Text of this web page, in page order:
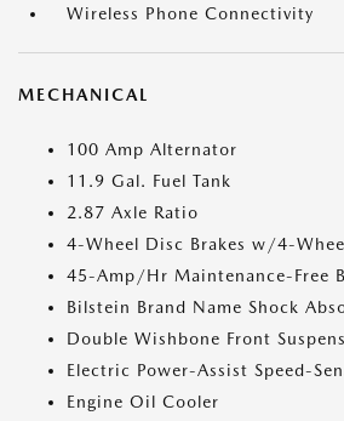
Wireless Phone Connectivity
MECHANICAL
100 Amp Alternator
11.9 Gal. Fuel Tank
2.87 Axle Ratio
4-Wheel Disc Brakes w/4-
45-Amp/Hr Maintenance-Free
Bilstein Brand Name Shock
Double Wishbone Front
Electric Power-Assist Speed-
Engine Oil Cooler